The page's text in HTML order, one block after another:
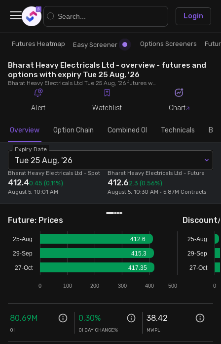
Research
Futures Heatmap
Easy Screener
Options Screeners
Option Chain
Combined OI
Stock Screeners Trendlyne
Events Calendar
Participants wise OI Trendlyne
Trade
Ready Made Strategies
Quick Options
Create Strategy
Saved Strategies
Login
×
Futures Heatmap Easy Screener Options Screeners
Bharat Heavy Electricals Ltd - overview - futures and
options with expiry Tue 25 Aug, '26
Bharat Heavy Electricals Ltd Tue 25 Aug, '26 futures with discount/premium, most active calls and puts, MWPL, PCR, rollover, lot size, build up and chart.
Alert Watchlist Chart
Overview Option Chain Combined OI Technicals
Expiry Date
Tue 25 Aug, '26
Bharat Heavy Electricals Ltd - Spot
412.40.45 (0.11%)
August 5, 10:01 AM
Bharat Heavy Electricals Ltd - Future
412.62.3 (0.56%)
August 5, 10:30 AM • 5.87M Contracts
Future: Prices
412.6
415.3
417.35
0 100 200 300 400 500
25-Aug
29-Sep
27-Oct
0
25-Aug
29-Sep
27-Oct
80.69M
OI
0.30%
OI DAY CHANGE%
38.42
MWPL